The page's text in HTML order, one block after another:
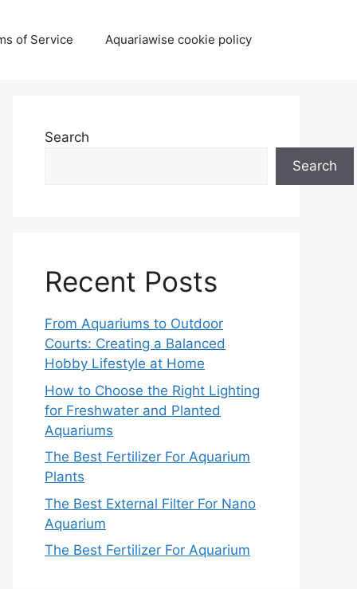
of Service Aquariawise cookie policy
Search
Search
Recent Posts
From Aquariums to Outdoor
Courts: Creating a Balanced
Hobby Lifestyle at Home
How to Choose the Right Lighting
for Freshwater and Planted
Aquariums
The Best Fertilizer For Aquarium
Plants
The Best External Filter For Nano
Aquarium
The Best Fertilizer For Aquarium